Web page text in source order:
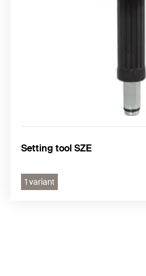
Setting tool SZE
1 variant